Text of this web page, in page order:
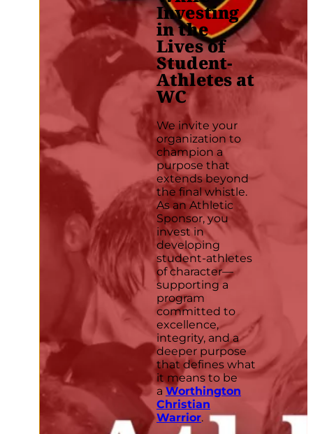
Investing
in the
Lives of
Student-
Athletes at
WC
We invite your
organization to
champion a
purpose that
extends beyond
the final whistle.
As an Athletic
Sponsor, you
invest in
developing
student-athletes
of character—
supporting a
program
committed to
excellence,
integrity, and a
deeper purpose
that defines what
it means to be
a Worthington
Christian
Warrior.